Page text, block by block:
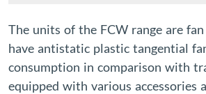
The units of the FCW range are
have antistatic plastic tangential
consumption in comparison with
equipped with various accessories